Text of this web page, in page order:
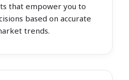
that empower you to
based on accurate
trends.